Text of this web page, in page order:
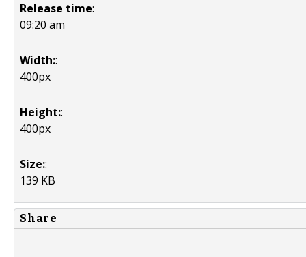
Release time:
09:20 am
Width::
400px
Height::
400px
Size::
139 KB
Share